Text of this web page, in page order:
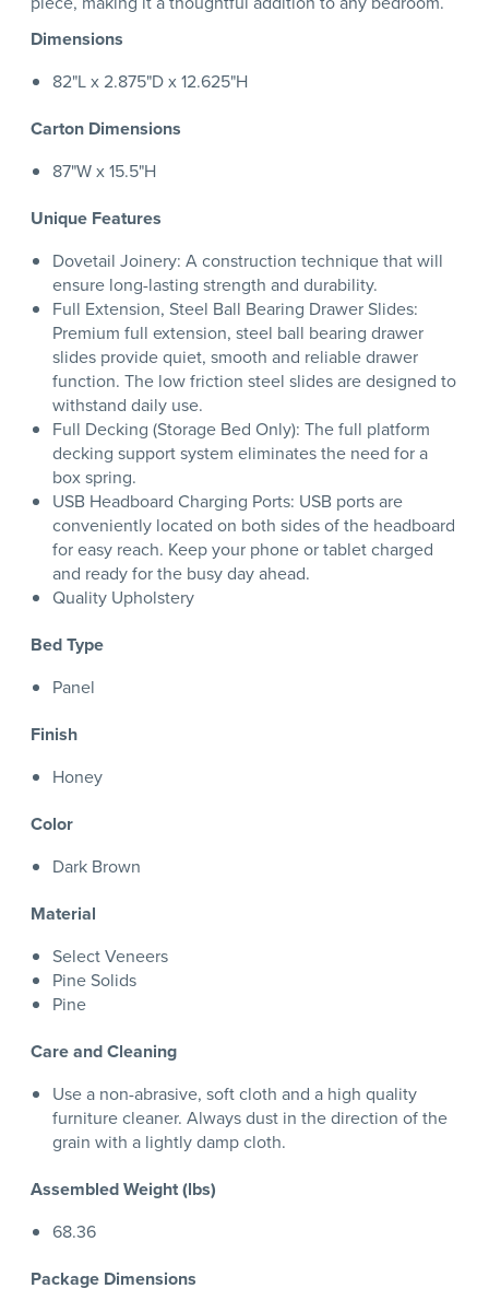
Dimensions
82"L x 2.875"D x 12.625"H
Carton Dimensions
87"W x 15.5"H
Unique Features
Dovetail Joinery: A construction technique that will
ensure long-lasting strength and durability.
Full Extension, Steel Ball Bearing Drawer Slides:
Premium full extension, steel ball bearing drawer
slides provide quiet, smooth and reliable drawer
function. The low friction steel slides are designed to
withstand daily use.
Full Decking (Storage Bed Only): The full platform
decking support system eliminates the need for a
box spring.
USB Headboard Charging Ports: USB ports are
conveniently located on both sides of the headboard
for easy reach. Keep your phone or tablet charged
and ready for the busy day ahead.
Quality Upholstery
Bed Type
Panel
Finish
Honey
Color
Dark Brown
Material
Select Veneers
Pine Solids
Pine
Care and Cleaning
Use a non-abrasive, soft cloth and a high quality
furniture cleaner. Always dust in the direction of the
grain with a lightly damp cloth.
Assembled Weight (lbs)
68.36
Package Dimensions